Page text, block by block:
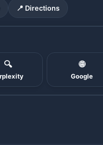
📍 Directions
🔍 🌐
Google